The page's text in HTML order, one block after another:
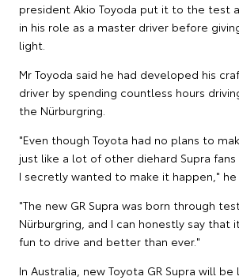
president Akio Toyoda put it to the test
in his role as a master driver before
light.
Mr Toyoda said he had developed his
driver by spending countless hours
the Nürburgring.
"Even though Toyota had no plans to
just like a lot of other diehard Supra
I secretly wanted to make it happen," he
"The new GR Supra was born through
Nürburgring, and I can honestly say that
fun to drive and better than ever."
In Australia, new Toyota GR Supra will